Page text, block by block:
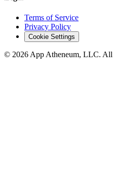
Terms of Service
Privacy Policy
Cookie Settings
© 2026 App Atheneum, LLC. All